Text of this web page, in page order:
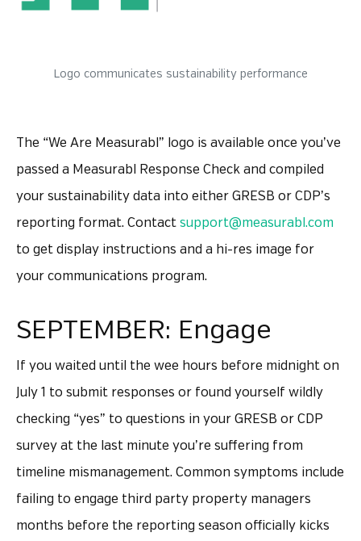
Logo communicates sustainability performance
The “We Are Measurabl” logo is available once you’ve
passed a Measurabl Response Check and compiled
your sustainability data into either GRESB or CDP’s
reporting format. Contact support@measurabl.com
to get display instructions and a hi-res image for
your communications program.
SEPTEMBER: Engage
If you waited until the wee hours before midnight on
July 1 to submit responses or found yourself wildly
checking “yes” to questions in your GRESB or CDP
survey at the last minute you’re suffering from
timeline mismanagement. Common symptoms include
failing to engage third party property managers
months before the reporting season officially kicks